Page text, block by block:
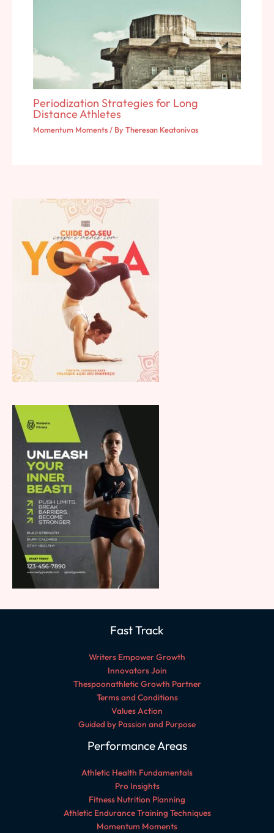
Periodization Strategies for Long
Distance Athletes
Momentum Moments/ ByTheresan Keatonivas
Fast Track
Writers Empower Growth
Innovators Join
Thespoonathletic Growth Partner
Terms and Conditions
Values Action
Guided by Passion and Purpose
Performance Areas
Athletic Health Fundamentals
Pro Insights
Fitness Nutrition Planning
Athletic Endurance Training Techniques
Momentum Moments